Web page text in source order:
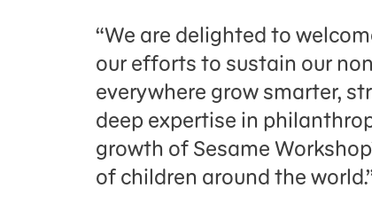
“We are delighted to
our efforts to sustain our
everywhere grow smarter,
deep expertise in
growth of Sesame
of children around the